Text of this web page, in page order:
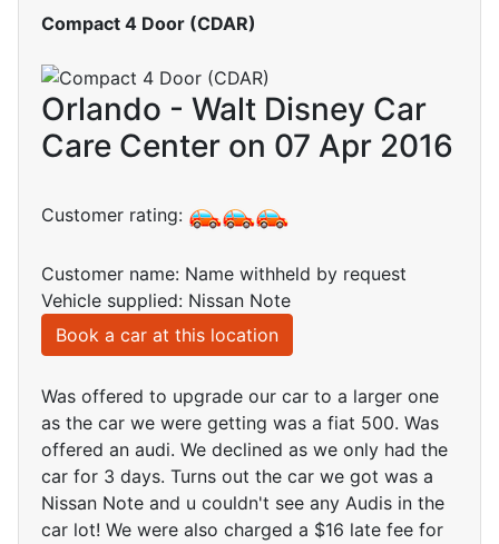
Compact 4 Door (CDAR)
Orlando - Walt Disney Car
Care Center on 07 Apr 2016
Customer rating:
Customer name: Name withheld by request
Vehicle supplied: Nissan Note
Book a car at this location
Was offered to upgrade our car to a larger one
as the car we were getting was a fiat 500. Was
offered an audi. We declined as we only had the
car for 3 days. Turns out the car we got was a
Nissan Note and u couldn't see any Audis in the
car lot! We were also charged a $16 late fee for